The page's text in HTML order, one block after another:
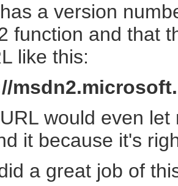
a version
function and that
like this:
would even
it because it's
a great job of